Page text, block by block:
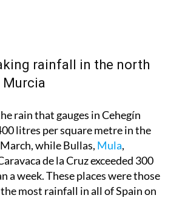
rainfall in the north
Murcia
rain that gauges in Cehegín
litres per square metre in the
while Bullas, Mula,
de la Cruz exceeded 300
a week. These places were those
most rainfall in all of Spain on